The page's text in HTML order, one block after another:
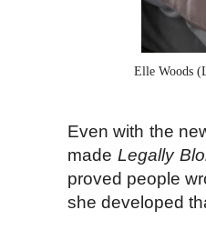
Elle Woods
Even with the
madeLegally
proved people
she developed